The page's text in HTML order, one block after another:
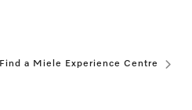
Find a Miele Experience Centre